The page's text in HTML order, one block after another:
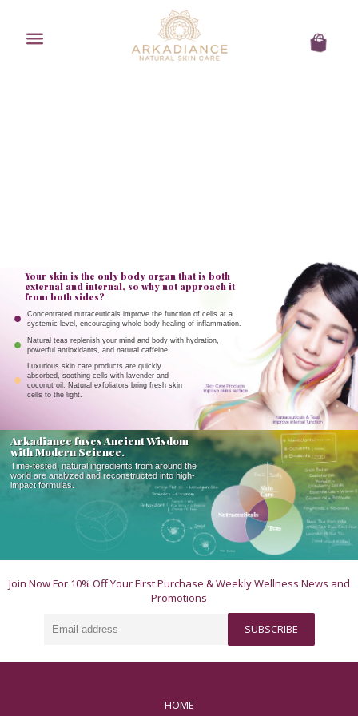
Your skin is the only body organ that is both
external and internal, so why not approach it
from both sides?
Concentrated nutraceuticals improve the function of cells at a
systemic level, encouraging whole-body healing of inflammation.
Natural teas replenish your mind and body with hydration,
powerful antioxidants, and natural caffeine.
Luxurious skin care products are quickly
absorbed, soothing cells with lavender and
coconut oil. Natural exfoliators bring fresh skin
cells to the light.
Arkadiance fuses Ancient Wisdom
with Modern Science.
Time-tested, natural ingredients from around the
world are analyzed and reconstructed into high-
impact formulas.
Join Now For 10% Off Your First Purchase & Weekly Wellness News and
Promotions
SUBSCRIBE
HOME